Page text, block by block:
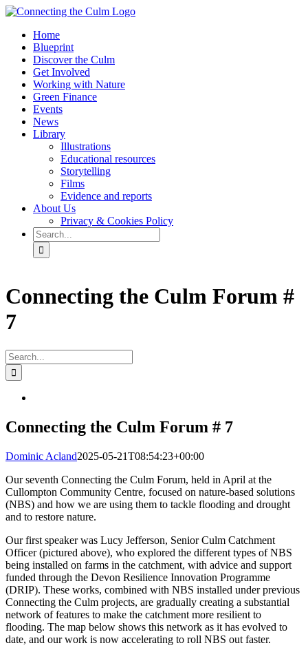
Skip
contentHome
Blueprint
Discover the Culm
Get Involved
Working with Nature
Green Finance
Events
News
Library
Illustrations
Educational resources
Storytelling
Films
Evidence and reports
About Us
Privacy & Cookies Policy
Search
for:
Connecting the Culm Forum #
7
Search
for:
Connecting the Culm Forum # 7
Dominic Acland2025-05-21T08:54:23+00:00
Our seventh Connecting the Culm Forum, held in April at the
Cullompton Community Centre, focused on nature-based solutions
(NBS) and how we are using them to tackle flooding and drought
and to restore nature.
Our first speaker was Lucy Jefferson, Senior Culm Catchment
Officer (pictured above), who explored the different types of NBS
being installed on farms in the catchment, with advice and support
funded through the Devon Resilience Innovation Programme
(DRIP). These works, combined with NBS installed under previous
Connecting the Culm projects, are gradually creating a substantial
network of features to make the catchment more resilient to
flooding. The map below shows this network as it has evolved to
date, and our work is now accelerating to roll NBS out faster.